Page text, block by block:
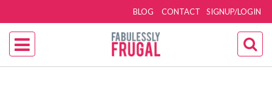
SIGNUP/LOGIN
BLOG CONTACT